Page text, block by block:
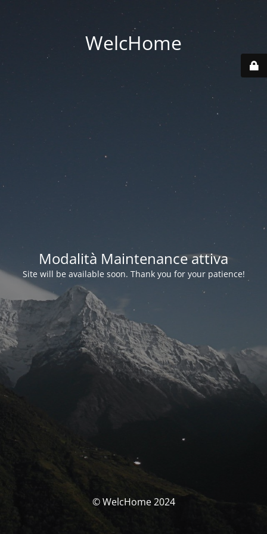
WelcHome
Modalità Maintenance attiva
Site will be available soon. Thank you for your patience!
© WelcHome 2024